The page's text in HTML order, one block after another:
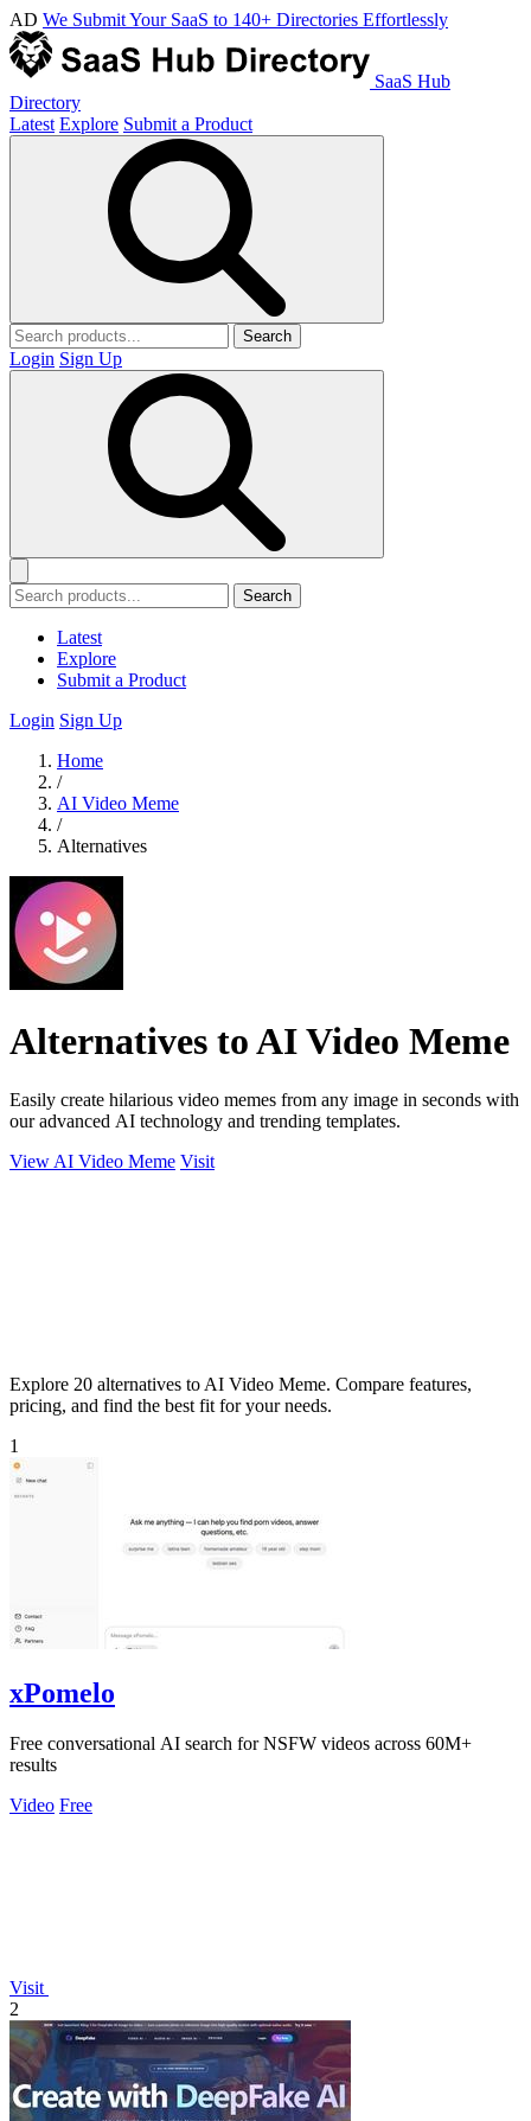
AD We Submit Your SaaS to 140+ Directories Effortlessly
SaaS Hub
Directory
Latest Explore Submit a Product
Search
Login Sign Up
Search
Latest
Explore
Submit a Product
Login Sign Up
Home
/
AI Video Meme
/
Alternatives
Alternatives to AI Video Meme
Easily create hilarious video memes from any image in seconds with
our advanced AI technology and trending templates.
View AI Video Meme Visit
Explore 20 alternatives to AI Video Meme. Compare features,
pricing, and find the best fit for your needs.
1
xPomelo
Free conversational AI search for NSFW videos across 60M+
results
Video Free
Visit
2